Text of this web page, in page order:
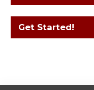
Get Started!